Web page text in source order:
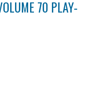
70 PLAY-